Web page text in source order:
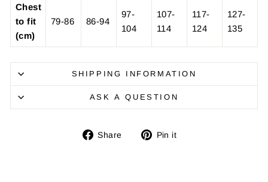
Chest
to fit
(cm)
79-86 86-94
97-
104
107-
114
117-
124
127-
135
SHIPPING INFORMATION
ASK A QUESTION
Share
Share Pin it